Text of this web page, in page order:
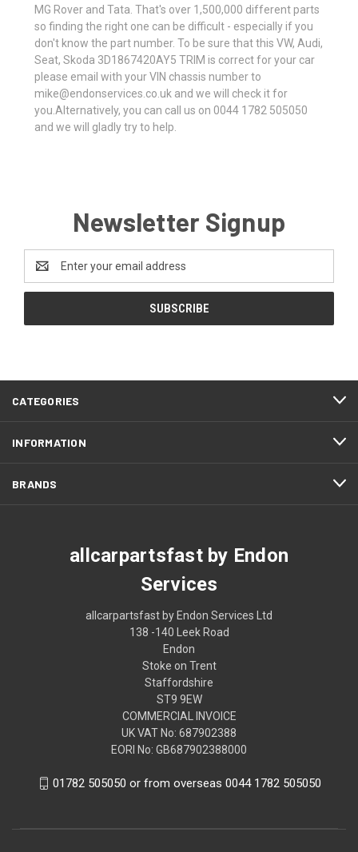
MG Rover and Tata. That's over 1,500,000 different parts
so finding the right one can be difficult - especially if you
don't know the part number. To be sure that this VW, Audi,
Seat, Skoda 3D1867420AY5 TRIM is correct for your car
please email with your VIN chassis number to
mike@endonservices.co.uk and we will check it for
you.Alternatively, you can call us on 0044 1782 505050
and we will gladly try to help.
Newsletter Signup
Address
CATEGORIES
INFORMATION
BRANDS
allcarpartsfast by Endon
Services
allcarpartsfast by Endon Services Ltd
138 -140 Leek Road
Endon
Stoke on Trent
Staffordshire
ST9 9EW
COMMERCIAL INVOICE
UK VAT No: 687902388
EORI No: GB687902388000
01782 505050 or from overseas 0044 1782 505050